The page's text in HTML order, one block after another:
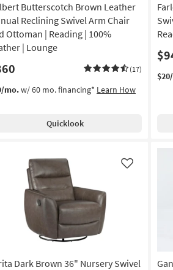
Butterscotch Brown Leather
Reclining Swivel Arm Chair
Ottoman | Reading | 100%
| Lounge
(17)
mo.w/ 60 mo. financing* Learn How
Quicklook
Dark Brown 36" Nursery Swivel
Like